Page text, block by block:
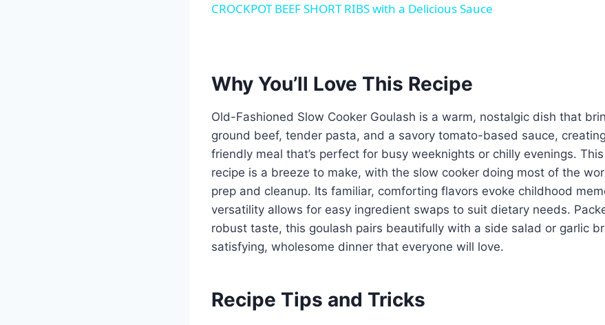
CROCKPOT BEEF SHORT RIBS with a Delicious Sauce
Why You’ll Love This Recipe
Old-Fashioned Slow Cooker Goulash is a warm, nostalgic dish that
ground beef, tender pasta, and a savory tomato-based sauce,
friendly meal that’s perfect for busy weeknights or chilly evenings.
recipe is a breeze to make, with the slow cooker doing most of the
prep and cleanup. Its familiar, comforting flavors evoke childhood
versatility allows for easy ingredient swaps to suit dietary needs.
robust taste, this goulash pairs beautifully with a side salad or garlic
satisfying, wholesome dinner that everyone will love.
Recipe Tips and Tricks